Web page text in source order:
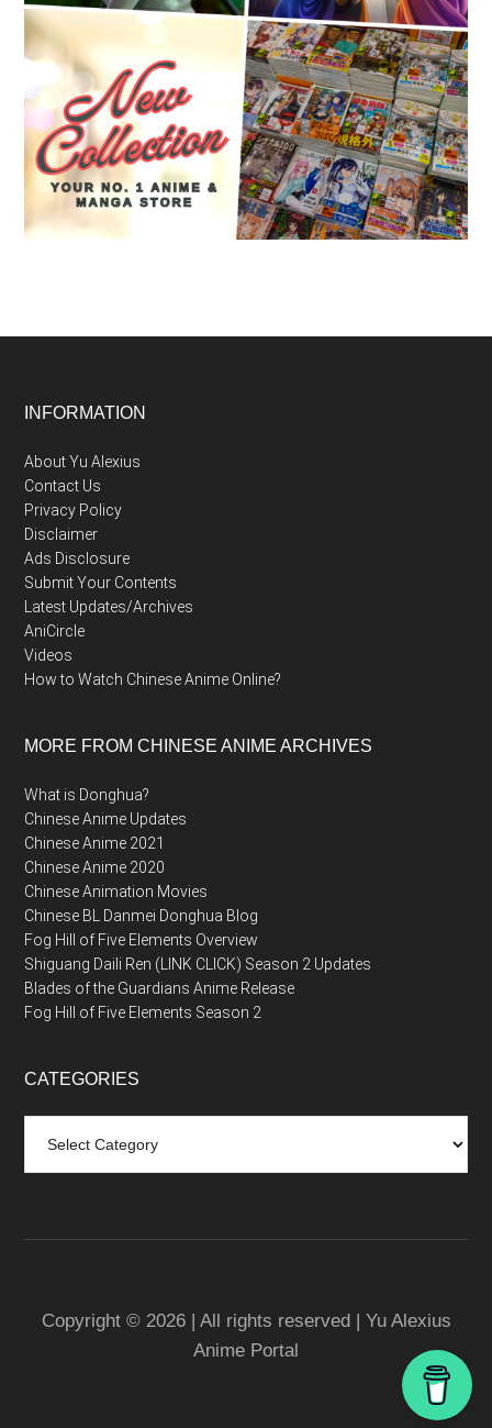
Footer
INFORMATION
About Yu Alexius
Contact Us
Privacy Policy
Disclaimer
Ads Disclosure
Submit Your Contents
Latest Updates/Archives
AniCircle
Videos
How to Watch Chinese Anime Online?
MORE FROM CHINESE ANIME ARCHIVES
What is Donghua?
Chinese Anime Updates
Chinese Anime 2021
Chinese Anime 2020
Chinese Animation Movies
Chinese BL Danmei Donghua Blog
Fog Hill of Five Elements Overview
Shiguang Daili Ren (LINK CLICK) Season 2 Updates
Blades of the Guardians Anime Release
Fog Hill of Five Elements Season 2
CATEGORIES
Copyright © 2026 | All rights reserved | Yu Alexius
Anime Portal